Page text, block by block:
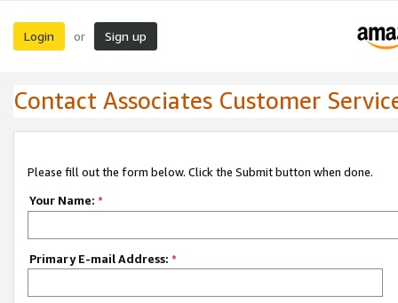
Login or Sign up
Contact Associates Customer
Please fill out the form below. Click the Submit button when done.
Your Name: *
Primary E-mail Address: *